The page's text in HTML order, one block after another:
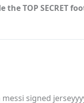
the TOP SECRET
signed